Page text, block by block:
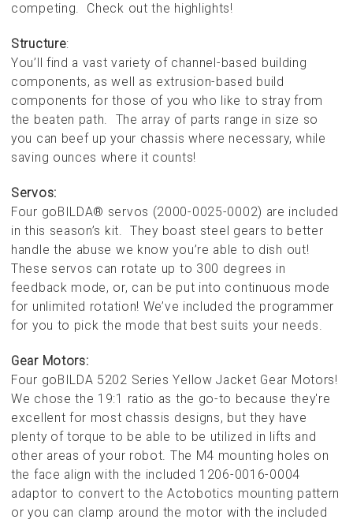
competing. Check out the highlights!
Structure:
You’ll find a vast variety of channel-based building
components, as well as extrusion-based build
components for those of you who like to stray from
the beaten path. The array of parts range in size so
you can beef up your chassis where necessary, while
saving ounces where it counts!
Servos:
Four goBILDA® servos (2000-0025-0002) are included
in this season’s kit. They boast steel gears to better
handle the abuse we know you’re able to dish out!
These servos can rotate up to 300 degrees in
feedback mode, or, can be put into continuous mode
for unlimited rotation! We’ve included the programmer
for you to pick the mode that best suits your needs.
Gear Motors:
Four goBILDA 5202 Series Yellow Jacket Gear Motors!
We chose the 19:1 ratio as the go-to because they're
excellent for most chassis designs, but they have
plenty of torque to be able to be utilized in lifts and
other areas of your robot. The M4 mounting holes on
the face align with the included 1206-0016-0004
adaptor to convert to the Actobotics mounting pattern
or you can clamp around the motor with the included